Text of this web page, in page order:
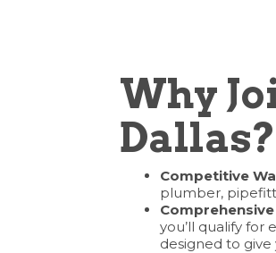
Why
Dallas?
Competitive
plumber,
you’ll qualify for
designed to